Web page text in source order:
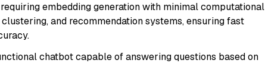
embedding generation with minimal computational
and recommendation systems, ensuring fast
chatbot capable of answering questions based on